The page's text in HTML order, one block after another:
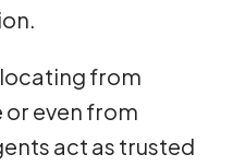
from
or even from
act as trusted